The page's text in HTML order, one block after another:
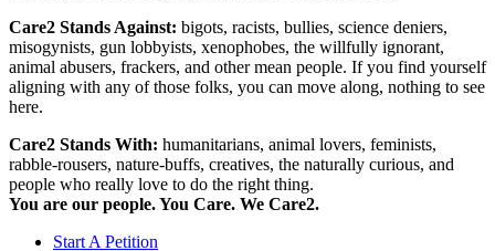
Care2 Stands Against: bigots, racists, bullies, science deniers,
misogynists, gun lobbyists, xenophobes, the willfully ignorant,
animal abusers, frackers, and other mean people. If you find yourself
aligning with any of those folks, you can move along, nothing to see
here.
Care2 Stands With: humanitarians, animal lovers, feminists,
rabble-rousers, nature-buffs, creatives, the naturally curious, and
people who really love to do the right thing.
You are our people. You Care. We Care2.
Start A Petition